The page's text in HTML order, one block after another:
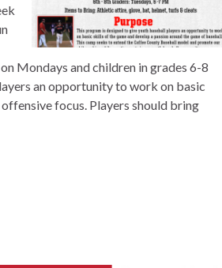
Mondays and children in grades 6-8
an opportunity to work on basic
focus. Players should bring